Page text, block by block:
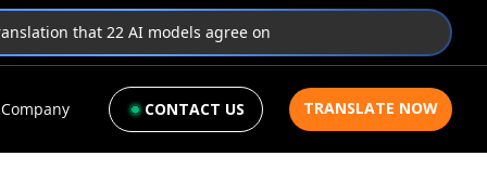
that 22 AI models agree on
Company CONTACT US TRANSLATE NOW